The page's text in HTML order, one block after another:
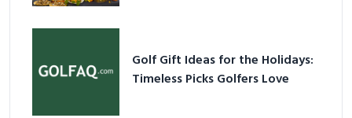
Golf Gift Ideas for the Holidays:
Timeless Picks Golfers Love